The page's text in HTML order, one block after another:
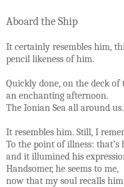
Aboard the Ship
It certainly resembles him,
pencil likeness of him.
Quickly done, on the deck of
an enchanting afternoon.
The Ionian Sea all around us.
It resembles him. Still, I
To the point of illness: that’s
and it illumined his
Handsomer, he seems to me,
now that my soul recalls